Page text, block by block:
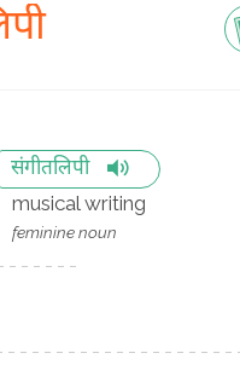
संगीतलिपी
musical writing
feminine noun